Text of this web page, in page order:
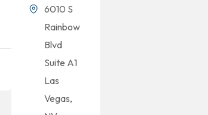
6010 S
Rainbow
Blvd
Suite A1
Las
Vegas,